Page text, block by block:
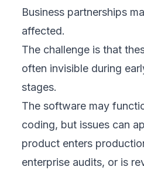
Business partnerships
affected.
The challenge is that
often invisible during
stages.
The software may
coding, but issues can
product enters
enterprise audits, or is